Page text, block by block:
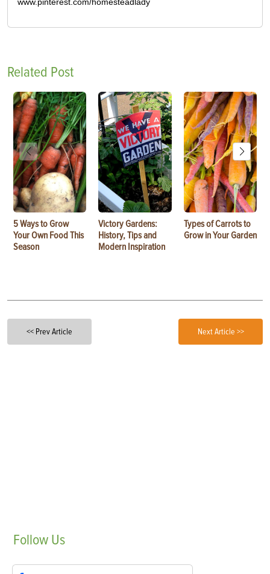
Related Post
5 Ways to Grow
Your Own Food This
Season
Victory Gardens:
History, Tips and
Modern Inspiration
Types of Carrots to
Grow in Your Garden
<< Prev Article Next Article >>
Follow Us